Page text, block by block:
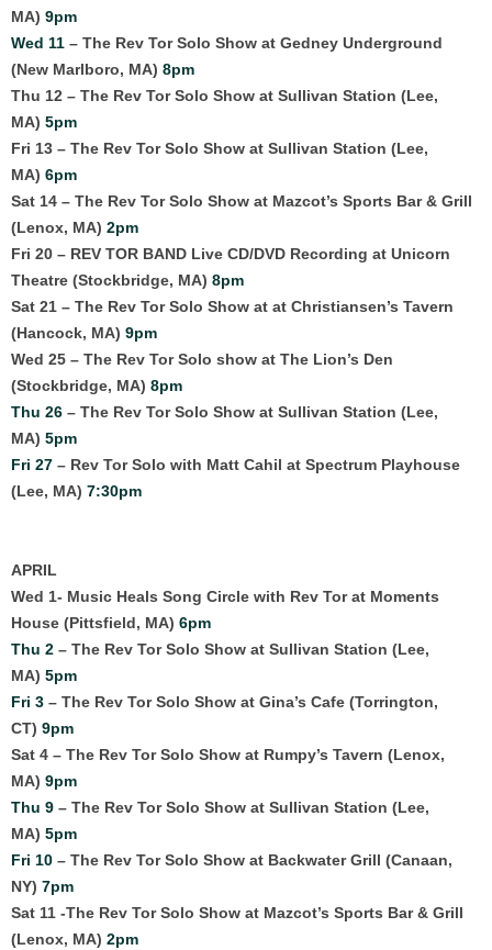
MA) 9pm
Wed 11 – The Rev Tor Solo Show at Gedney Underground
(New Marlboro, MA) 8pm
Thu 12 – The Rev Tor Solo Show at Sullivan Station (Lee,
MA) 5pm
Fri 13 – The Rev Tor Solo Show at Sullivan Station (Lee,
MA) 6pm
Sat 14 – The Rev Tor Solo Show at Mazcot’s Sports Bar & Grill
(Lenox, MA) 2pm
Fri 20 – REV TOR BAND Live CD/DVD Recording at Unicorn
Theatre (Stockbridge, MA) 8pm
Sat 21 – The Rev Tor Solo Show at at Christiansen’s Tavern
(Hancock, MA) 9pm
Wed 25 – The Rev Tor Solo show at The Lion’s Den
(Stockbridge, MA) 8pm
Thu 26 – The Rev Tor Solo Show at Sullivan Station (Lee,
MA) 5pm
Fri 27 – Rev Tor Solo with Matt Cahil at Spectrum Playhouse
(Lee, MA) 7:30pm
APRIL
Wed 1- Music Heals Song Circle with Rev Tor at Moments
House (Pittsfield, MA) 6pm
Thu 2 – The Rev Tor Solo Show at Sullivan Station (Lee,
MA) 5pm
Fri 3 – The Rev Tor Solo Show at Gina’s Cafe (Torrington,
CT) 9pm
Sat 4 – The Rev Tor Solo Show at Rumpy’s Tavern (Lenox,
MA) 9pm
Thu 9 – The Rev Tor Solo Show at Sullivan Station (Lee,
MA) 5pm
Fri 10 – The Rev Tor Solo Show at Backwater Grill (Canaan,
NY) 7pm
Sat 11 -The Rev Tor Solo Show at Mazcot’s Sports Bar & Grill
(Lenox, MA) 2pm